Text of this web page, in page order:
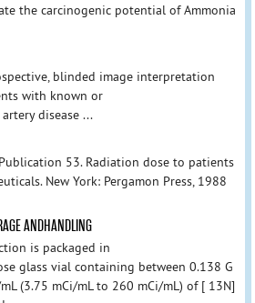
the carcinogenic potential of Ammonia
blinded image interpretation
with known or
disease ...
53. Radiation dose to patients
New York: Pergamon Press, 1988
ANDHANDLING
is packaged in
glass vial containing between 0.138 G
(3.75 mCi/mL to 260 mCi/mL) of [ 13N]